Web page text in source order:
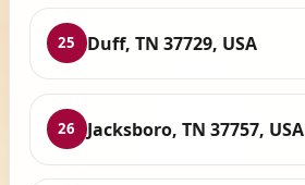
25 Duff, TN 37729, USA
26 Jacksboro, TN 37757, USA